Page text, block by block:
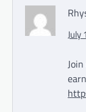
July